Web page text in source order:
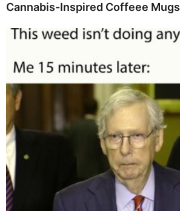
Cannabis-Inspired Coffeee Mugs